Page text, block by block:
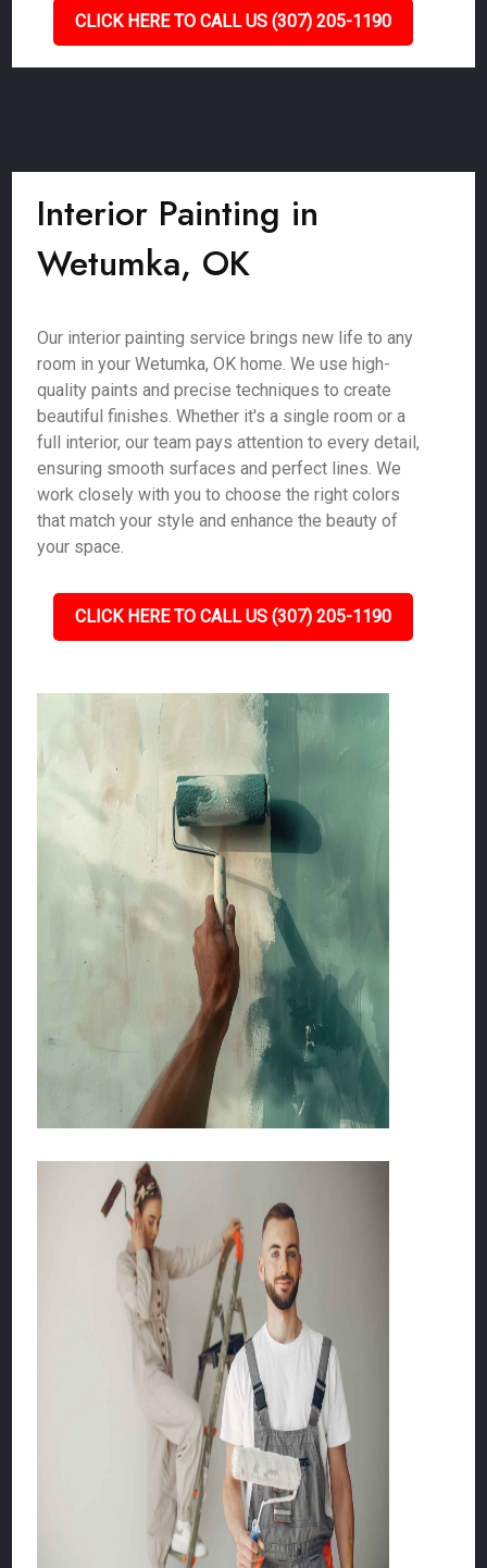
CLICK HERE TO CALL US (307) 205-1190
Interior Painting in
Wetumka, OK
Our interior painting service brings new life to any
room in your Wetumka, OK home. We use high-
quality paints and precise techniques to create
beautiful finishes. Whether it's a single room or a
full interior, our team pays attention to every detail,
ensuring smooth surfaces and perfect lines. We
work closely with you to choose the right colors
that match your style and enhance the beauty of
your space.
CLICK HERE TO CALL US (307) 205-1190